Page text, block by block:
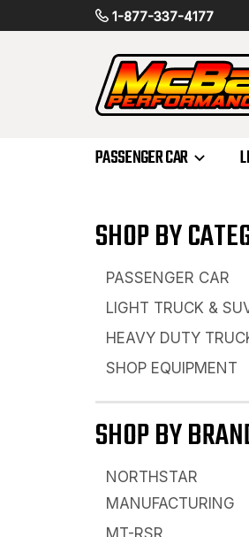
1-877-337-4177
PASSENGER CAR
SHOP BY
PASSENGER CAR
LIGHT TRUCK &
HEAVY DUTY
SHOP EQUIPMENT
SHOP BY
NORTHSTAR
MANUFACTURING
MT-RSR